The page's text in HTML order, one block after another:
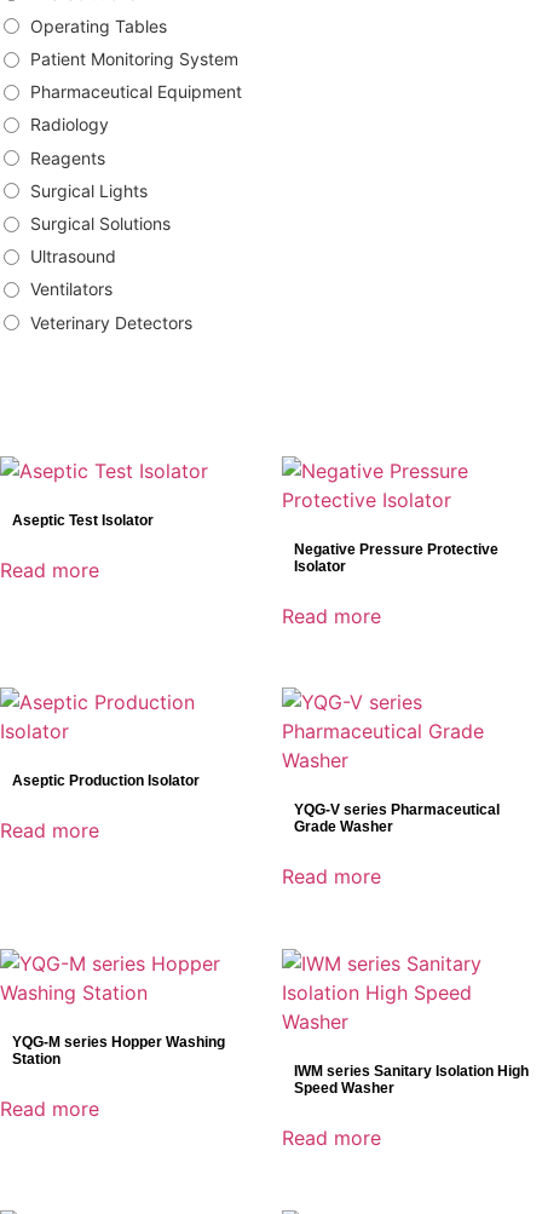
Operating Tables
Patient Monitoring System
Pharmaceutical Equipment
Radiology
Reagents
Surgical Lights
Surgical Solutions
Ultrasound
Ventilators
Veterinary Detectors
DRtech
Genoray
Product categories
C-ARM
Dynamic Detectors
Electrocardiograph(ECG)
General Radiography Detectors
Aseptic Test Isolator
Read more
Negative Pressure Protective
Isolator
Read more
Aseptic Production Isolator
Read more
YQG-V series Pharmaceutical
Grade Washer
Read more
YQG-M series Hopper Washing
Station
Read more
IWM series Sanitary Isolation High
Speed Washer
Read more